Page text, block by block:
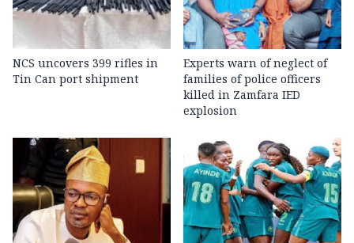
NCS uncovers 399 rifles in
Tin Can port shipment
Experts warn of neglect of
families of police officers
killed in Zamfara IED
explosion